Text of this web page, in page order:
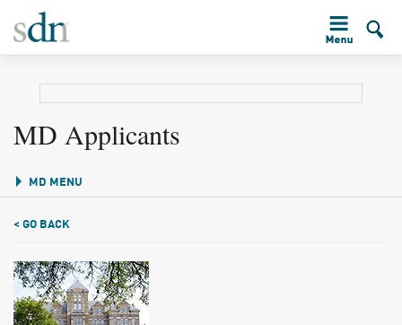
MD Applicants
MD MENU
< GO BACK